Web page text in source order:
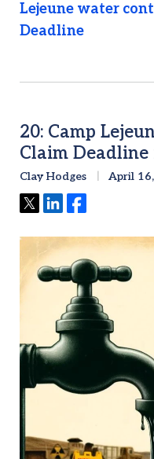
Lejeune water
Deadline
20: Camp
Claim Deadline
Clay Hodges April
TweetShareShare